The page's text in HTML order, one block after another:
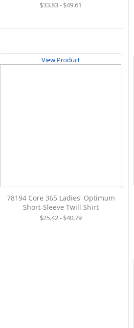
$33.83 - $49.61
View Product
78194 Core 365 Ladies' Optimum
Short-Sleeve Twill Shirt
$25.42 - $40.79